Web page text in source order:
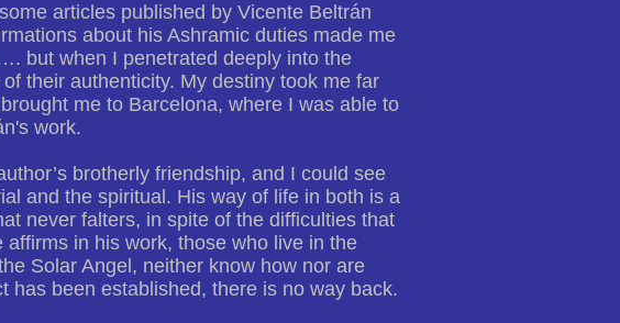
articles published by Vicente Beltrán
about his Ashramic duties made me
but when I penetrated deeply into the
their authenticity. My destiny took me far
me to Barcelona, where I was able to
work.
brotherly friendship, and I could see
and the spiritual. His way of life in both is a
never falters, in spite of the difficulties that
in his work, those who live in the
Solar Angel, neither know how nor are
has been established, there is no way back.